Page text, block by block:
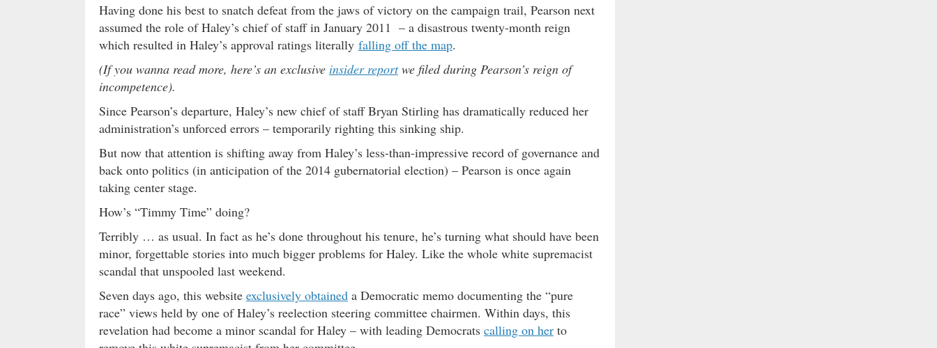
Having done his best to snatch defeat from the jaws of victory on the campaign trail, Pearson next
assumed the role of Haley’s chief of staff in January 2011 – a disastrous twenty-month reign
which resulted in Haley’s approval ratings literally falling off the map.
(If you wanna read more, here’s an exclusive insider reportwe filed during Pearson’s reign of
incompetence).
Since Pearson’s departure, Haley’s new chief of staff Bryan Stirling has dramatically reduced her
administration’s unforced errors – temporarily righting this sinking ship.
But now that attention is shifting away from Haley’s less-than-impressive record of governance and
back onto politics (in anticipation of the 2014 gubernatorial election) – Pearson is once again
taking center stage.
How’s “Timmy Time” doing?
Terribly … as usual. In fact as he’s done throughout his tenure, he’s turning what should have been
minor, forgettable stories into much bigger problems for Haley. Like the whole white supremacist
scandal that unspooled last weekend.
Seven days ago, this website exclusively obtained a Democratic memo documenting the “pure
race” views held by one of Haley’s reelection steering committee chairmen. Within days, this
revelation had become a minor scandal for Haley – with leading Democrats calling on her to